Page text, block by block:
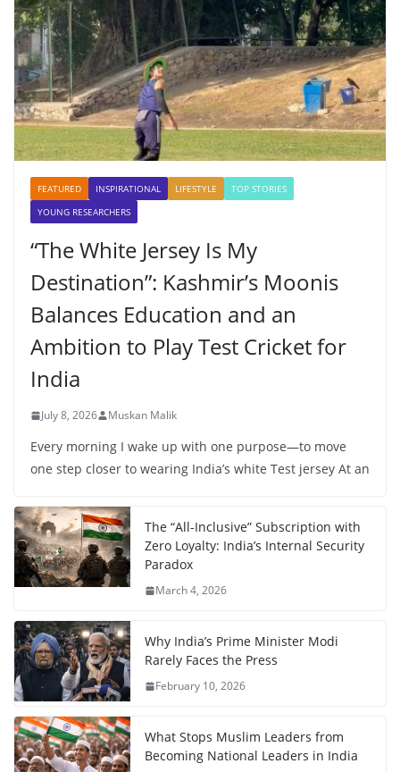
FEATURED INSPIRATIONAL LIFESTYLE
TOP STORIES
YOUNG RESEARCHERS
“The White Jersey Is My
Destination”: Kashmir’s Moonis
Balances Education and an
Ambition to Play Test Cricket for
India
July 8, 2026 Muskan Malik
Every morning I wake up with one purpose—to move
one step closer to wearing India’s white Test jersey At an
The “All-Inclusive” Subscription with
Zero Loyalty: India’s Internal Security
Paradox
March 4, 2026
Why India’s Prime Minister Modi
Rarely Faces the Press
February 10, 2026
What Stops Muslim Leaders from
Becoming National Leaders in India